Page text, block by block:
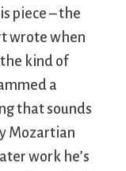
piece – the
wrote when
the kind of
a
that sounds
Mozartian
work he’s